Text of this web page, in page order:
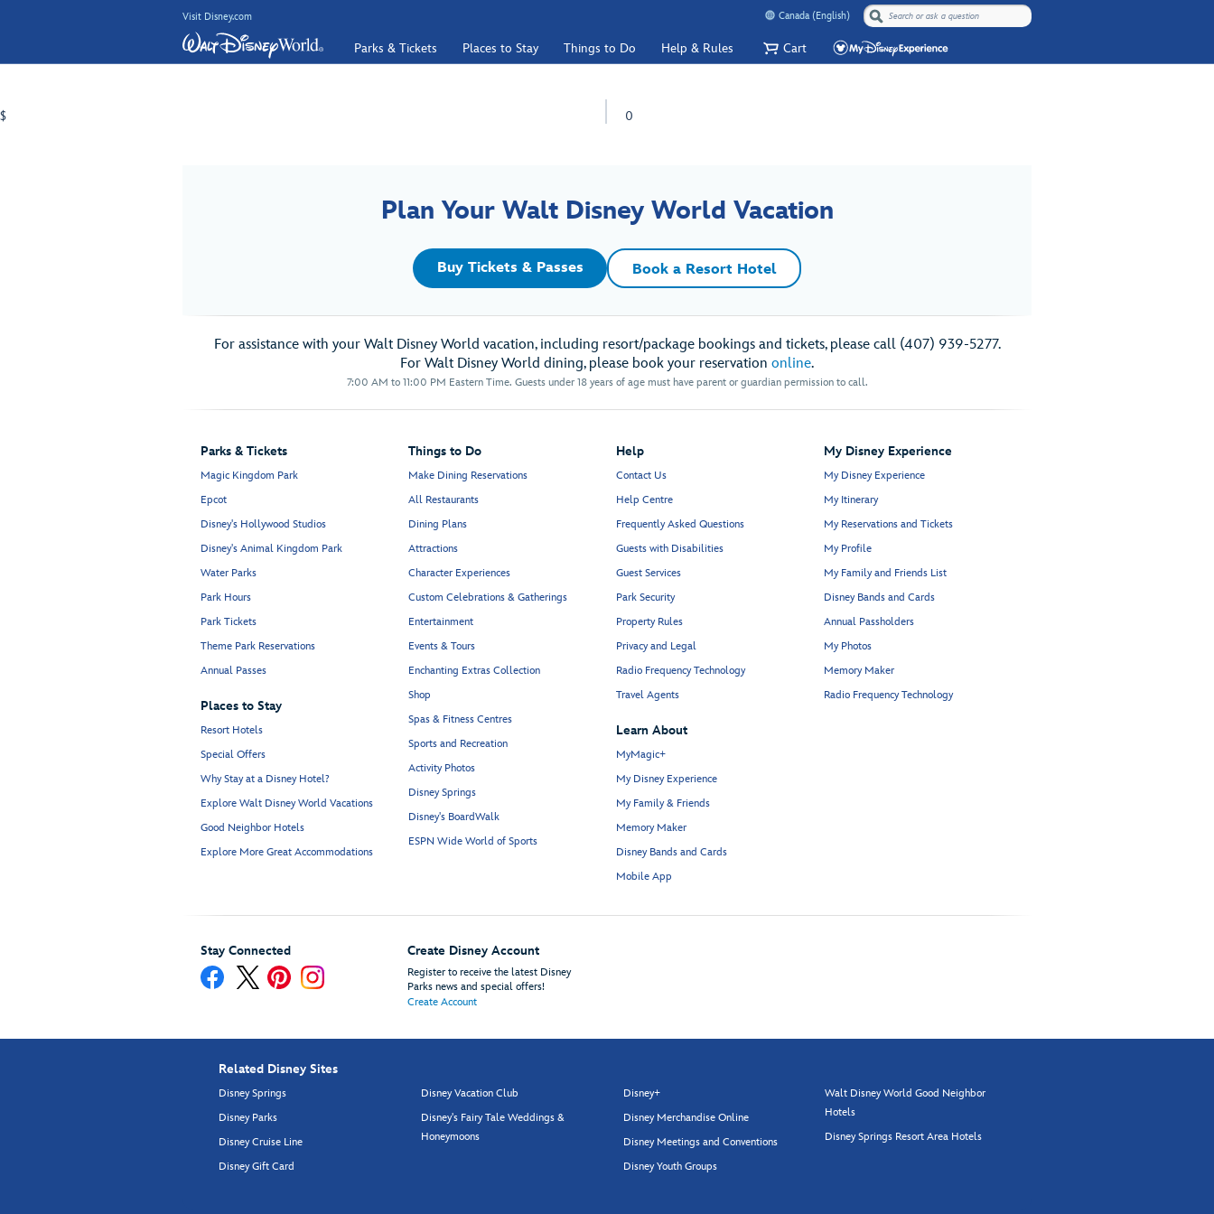
Visit Disney.com Canada (English)
Parks & Tickets Places to Stay Things to Do Help & Rules Cart
$ 0
Plan Your Walt Disney World Vacation
Buy Tickets & Passes Book a Resort Hotel
For assistance with your Walt Disney World vacation, including resort/package bookings and tickets, please call (407) 939-5277.
For Walt Disney World dining, please book your reservation online.
7:00 AM to 11:00 PM Eastern Time. Guests under 18 years of age must have parent or guardian permission to call.
Parks & Tickets
Magic Kingdom Park
Epcot
Disney's Hollywood Studios
Disney's Animal Kingdom Park
Water Parks
Park Hours
Park Tickets
Theme Park Reservations
Annual Passes
Places to Stay
Resort Hotels
Special Offers
Why Stay at a Disney Hotel?
Explore Walt Disney World Vacations
Good Neighbor Hotels
Explore More Great Accommodations
Things to Do
Make Dining Reservations
All Restaurants
Dining Plans
Attractions
Character Experiences
Custom Celebrations & Gatherings
Entertainment
Events & Tours
Enchanting Extras Collection
Shop
Spas & Fitness Centres
Sports and Recreation
Activity Photos
Disney Springs
Disney's BoardWalk
ESPN Wide World of Sports
Help
Contact Us
Help Centre
Frequently Asked Questions
Guests with Disabilities
Guest Services
Park Security
Property Rules
Privacy and Legal
Radio Frequency Technology
Travel Agents
Learn About
MyMagic+
My Disney Experience
My Family & Friends
Memory Maker
Disney Bands and Cards
Mobile App
My Disney Experience
My Disney Experience
My Itinerary
My Reservations and Tickets
My Profile
My Family and Friends List
Disney Bands and Cards
Annual Passholders
My Photos
Memory Maker
Radio Frequency Technology
Stay Connected Create Disney Account
Register to receive the latest Disney
Parks news and special offers!
Create Account
Related Disney Sites
Disney Springs
Disney Parks
Disney Cruise Line
Disney Gift Card
Disney Vacation Club
Disney's Fairy Tale Weddings &
Honeymoons
Disney+
Disney Merchandise Online
Disney Meetings and Conventions
Disney Youth Groups
Walt Disney World Good Neighbor
Hotels
Disney Springs Resort Area Hotels